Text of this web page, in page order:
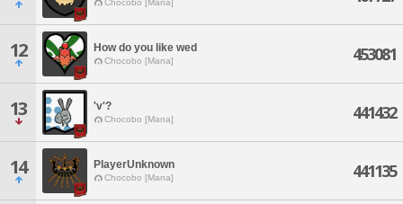
Chocobo [Mana]
12 How do you like wed
Chocobo [Mana] 453081
13 'v'?
Chocobo [Mana] 441432
14 PlayerUnknown
Chocobo [Mana] 441135